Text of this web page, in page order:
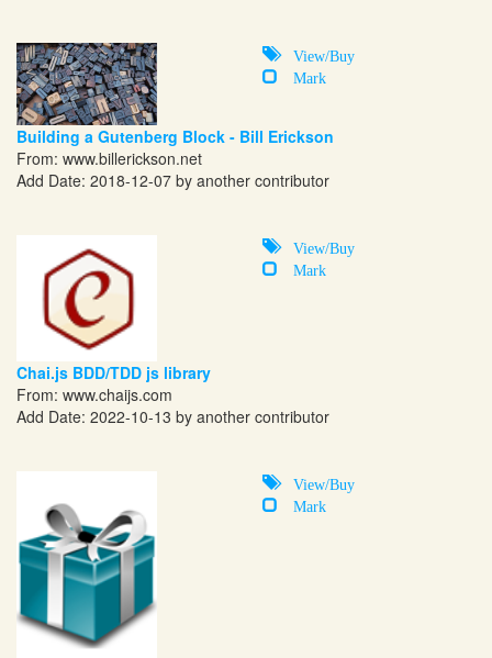
View/Buy
Mark
Building a Gutenberg Block - Bill Erickson
From: www.billerickson.net
Add Date: 2018-12-07 by another contributor
View/Buy
Mark
Chai.js BDD/TDD js library
From: www.chaijs.com
Add Date: 2022-10-13 by another contributor
View/Buy
Mark